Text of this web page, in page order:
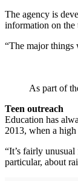
The agency is
information on the
“The major things
As part of
Teen outreach
Education has
2013, when a
“It’s fairly
particular, about